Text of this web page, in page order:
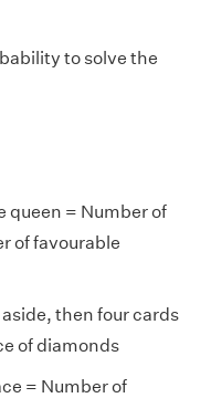
to solve the
queen = Number of
of favourable
then four cards
of diamonds
= Number of